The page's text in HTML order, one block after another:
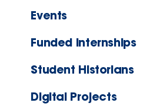
Events
Funded Internships
Student Historians
Digital Projects